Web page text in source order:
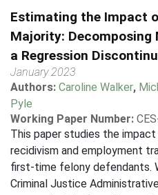
Estimating the Impact
Majority:
a Regression
January 2023
Authors: Caroline Walker,
Pyle
Working Paper Number:
This paper studies the
recidivism and employment
first-time felony defendants.
Criminal Justice